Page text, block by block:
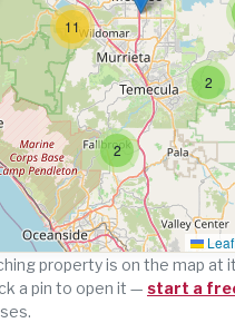
2
11
2
property is on the map at
a pin to open it — start a